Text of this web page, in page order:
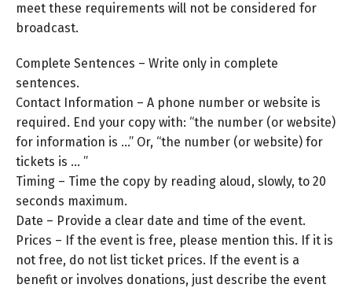
meet these requirements will not be considered for
broadcast.
Complete Sentences – Write only in complete
sentences.
Contact Information – A phone number or website is
required. End your copy with: “the number (or website)
for information is …” Or, “the number (or website) for
tickets is … ”
Timing – Time the copy by reading aloud, slowly, to 20
seconds maximum.
Date – Provide a clear date and time of the event.
Prices – If the event is free, please mention this. If it is
not free, do not list ticket prices. If the event is a
benefit or involves donations, just describe the event